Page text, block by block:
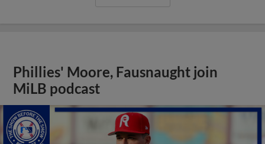
Phillies' Moore, Fausnaught join
MiLB podcast